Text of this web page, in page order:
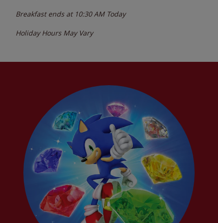
Breakfast ends at 10:30 AM Today
Holiday Hours May Vary